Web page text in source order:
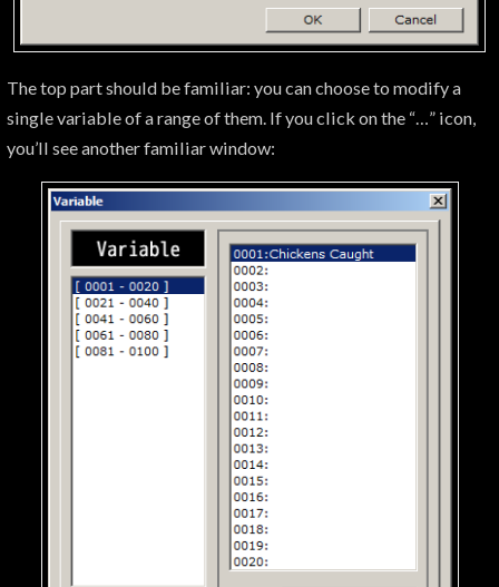
The top part should be familiar: you can choose to modify a
single variable of a range of them. If you click on the “…” icon,
you’ll see another familiar window: